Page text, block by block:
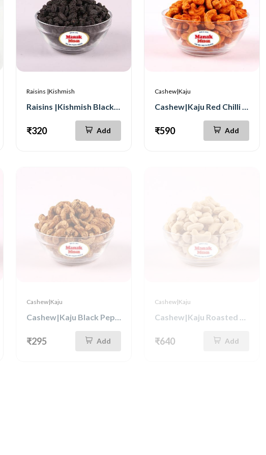
Raisins |Kishmish
Raisins |Kishmish Black Seedless 500g
₹320 Add
Cashew|Kaju
Cashew|Kaju Red Chilli 500g
₹590 Add
Cashew|Kaju
Cashew|Kaju Black Pepper 250g
₹295 Add
Cashew|Kaju
Cashew|Kaju Roasted & Salted 500g
₹640 Add